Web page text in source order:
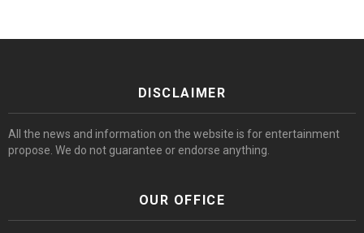
DISCLAIMER
All the news and information on the website is for entertainment
propose. We do not guarantee or endorse anything.
OUR OFFICE